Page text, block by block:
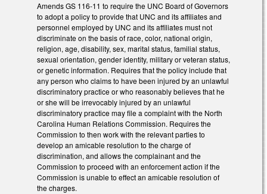
Amends GS 116-11 to require the UNC Board of Governors
to adopt a policy to provide that UNC and its affiliates and
personnel employed by UNC and its affiliates must not
discriminate on the basis of race, color, national origin,
religion, age, disability, sex, marital status, familial status,
sexual orientation, gender identity, military or veteran status,
or genetic information. Requires that the policy include that
any person who claims to have been injured by an unlawful
discriminatory practice or who reasonably believes that he
or she will be irrevocably injured by an unlawful
discriminatory practice may file a complaint with the North
Carolina Human Relations Commission. Requires the
Commission to then work with the relevant parties to
develop an amicable resolution to the charge of
discrimination, and allows the complainant and the
Commission to proceed with an enforcement action if the
Commission is unable to effect an amicable resolution of
the charges.